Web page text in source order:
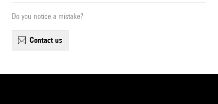
Do you notice a mistake?
contact us